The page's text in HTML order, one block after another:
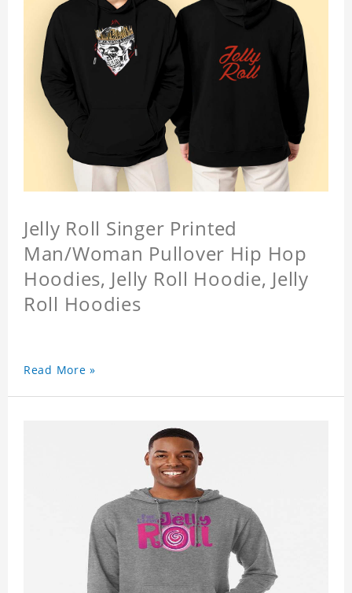
Jelly Roll Singer Printed
Man/Woman Pullover Hip Hop
Hoodies, Jelly Roll Hoodie, Jelly
Roll Hoodies
Read More »